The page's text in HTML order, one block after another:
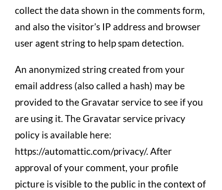
collect the data shown in the comments form,
and also the visitor’s IP address and browser
user agent string to help spam detection.
An anonymized string created from your
email address (also called a hash) may be
provided to the Gravatar service to see if you
are using it. The Gravatar service privacy
policy is available here:
https://automattic.com/privacy/. After
approval of your comment, your profile
picture is visible to the public in the context of